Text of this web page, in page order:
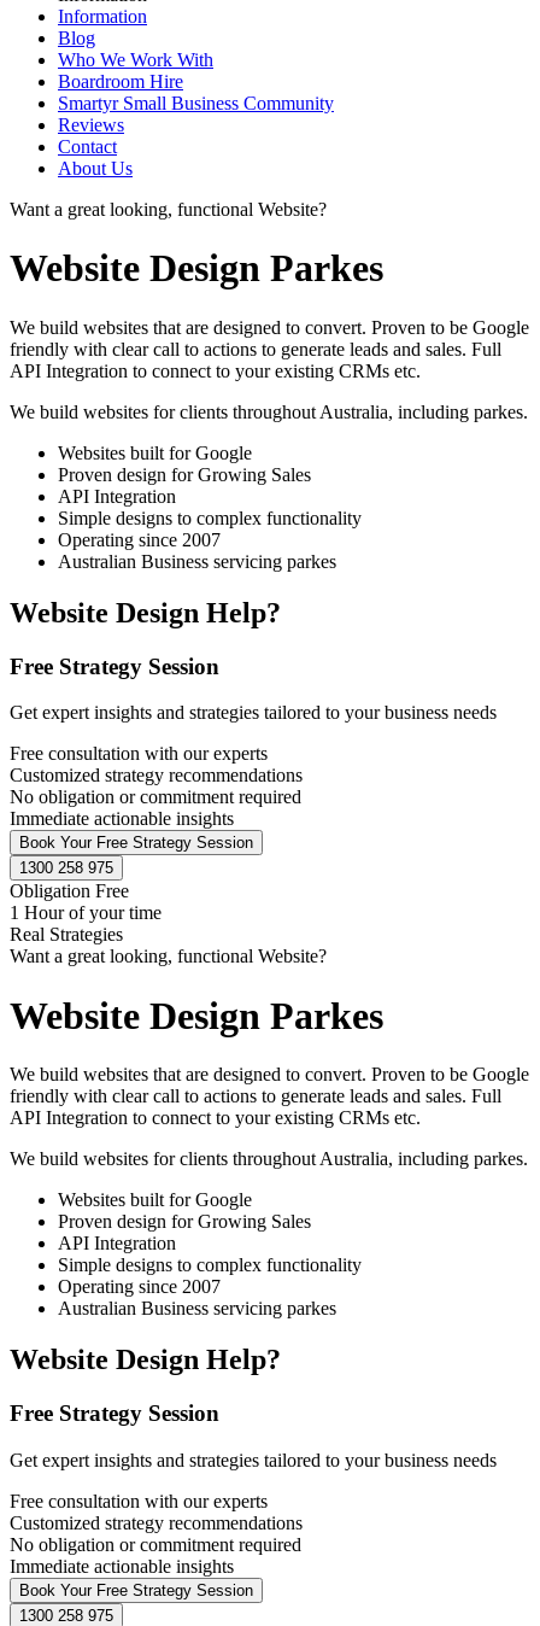
Information
Blog
Who We Work With
Boardroom Hire
Smartyr Small Business Community
Reviews
Contact
About Us
Want a great looking, functional Website?
Website Design Parkes
We build websites that are designed to convert. Proven to be Google
friendly with clear call to actions to generate leads and sales. Full
API Integration to connect to your existing CRMs etc.
We build websites for clients throughout Australia, including parkes.
Websites built for Google
Proven design for Growing Sales
API Integration
Simple designs to complex functionality
Operating since 2007
Australian Business servicing parkes
Website Design Help?
Free Strategy Session
Get expert insights and strategies tailored to your business needs
Free consultation with our experts
Customized strategy recommendations
No obligation or commitment required
Immediate actionable insights
Book Your Free Strategy Session
1300 258 975
Obligation Free
1 Hour of your time
Real Strategies
Want a great looking, functional Website?
Website Design Parkes
We build websites that are designed to convert. Proven to be Google
friendly with clear call to actions to generate leads and sales. Full
API Integration to connect to your existing CRMs etc.
We build websites for clients throughout Australia, including parkes.
Websites built for Google
Proven design for Growing Sales
API Integration
Simple designs to complex functionality
Operating since 2007
Australian Business servicing parkes
Website Design Help?
Free Strategy Session
Get expert insights and strategies tailored to your business needs
Free consultation with our experts
Customized strategy recommendations
No obligation or commitment required
Immediate actionable insights
Book Your Free Strategy Session
1300 258 975